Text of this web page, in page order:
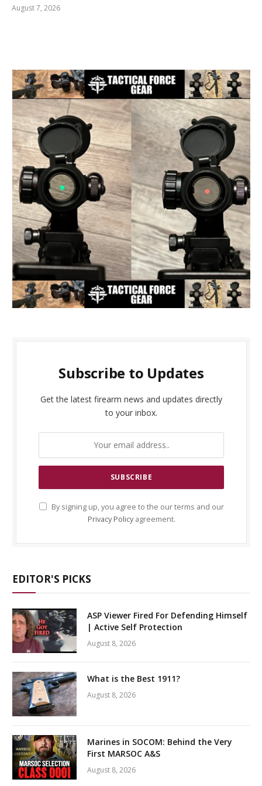
August 7, 2026
Subscribe to Updates
Get the latest firearm news and updates directly
to your inbox.
By signing up, you agree to the our terms and our
Privacy Policyagreement.
EDITOR'S PICKS
ASP Viewer Fired For Defending Himself
| Active Self Protection
August 8, 2026
What is the Best 1911?
August 8, 2026
Marines in SOCOM: Behind the Very
First MARSOC A&S
August 8, 2026